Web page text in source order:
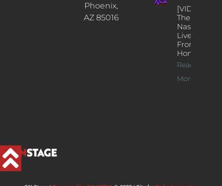
Phoenix,
AZ 85016
[VIDEOS]
The
Nash’s
Live Jazz
From
Home
Read
More >>